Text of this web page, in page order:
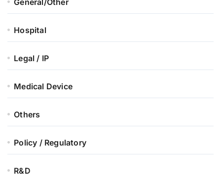
Hospital
Legal / IP
Medical Device
Others
Policy / Regulatory
R&D